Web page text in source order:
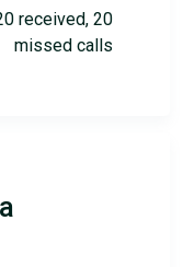
received, 20
missed calls